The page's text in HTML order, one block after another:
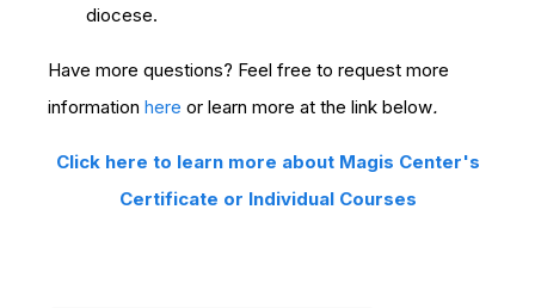
diocese.
Have more questions? Feel free to request more
information here or learn more at the link below.
Click here to learn more about Magis Center's
Certificate or Individual Courses